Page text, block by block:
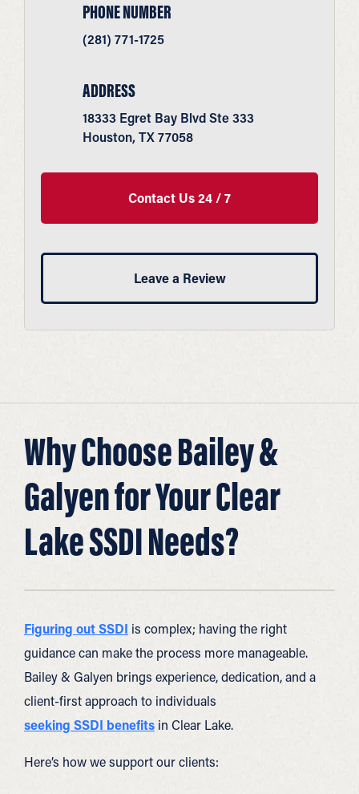
PHONE NUMBER
(281) 771-1725
ADDRESS
18333 Egret Bay Blvd Ste 333
Houston, TX 77058
Contact Us 24 / 7
Leave a Review
Why Choose Bailey &
Galyen for Your Clear
Lake SSDI Needs?
Figuring out SSDI is complex; having the right
guidance can make the process more manageable.
Bailey & Galyen brings experience, dedication, and a
client-first approach to individuals
seeking SSDI benefits in Clear Lake.
Here’s how we support our clients: